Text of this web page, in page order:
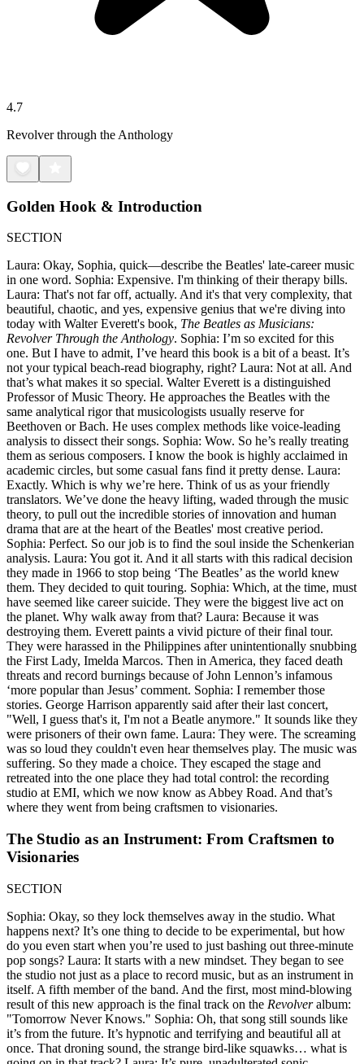
4.7
Revolver through the Anthology
Golden Hook & Introduction
SECTION
Laura: Okay, Sophia, quick—describe the Beatles' late-career music
in one word. Sophia: Expensive. I'm thinking of their therapy bills.
Laura: That's not far off, actually. And it's that very complexity, that
beautiful, chaotic, and yes, expensive genius that we're diving into
today with Walter Everett's book, The Beatles as Musicians:
Revolver Through the Anthology. Sophia: I’m so excited for this
one. But I have to admit, I’ve heard this book is a bit of a beast. It’s
not your typical beach-read biography, right? Laura: Not at all. And
that’s what makes it so special. Walter Everett is a distinguished
Professor of Music Theory. He approaches the Beatles with the
same analytical rigor that musicologists usually reserve for
Beethoven or Bach. He uses complex methods like voice-leading
analysis to dissect their songs. Sophia: Wow. So he’s really treating
them as serious composers. I know the book is highly acclaimed in
academic circles, but some casual fans find it pretty dense. Laura:
Exactly. Which is why we’re here. Think of us as your friendly
translators. We’ve done the heavy lifting, waded through the music
theory, to pull out the incredible stories of innovation and human
drama that are at the heart of the Beatles' most creative period.
Sophia: Perfect. So our job is to find the soul inside the Schenkerian
analysis. Laura: You got it. And it all starts with this radical decision
they made in 1966 to stop being ‘The Beatles’ as the world knew
them. They decided to quit touring. Sophia: Which, at the time, must
have seemed like career suicide. They were the biggest live act on
the planet. Why walk away from that? Laura: Because it was
destroying them. Everett paints a vivid picture of their final tour.
They were harassed in the Philippines after unintentionally snubbing
the First Lady, Imelda Marcos. Then in America, they faced death
threats and record burnings because of John Lennon’s infamous
‘more popular than Jesus’ comment. Sophia: I remember those
stories. George Harrison apparently said after their last concert,
"Well, I guess that's it, I'm not a Beatle anymore." It sounds like they
were prisoners of their own fame. Laura: They were. The screaming
was so loud they couldn't even hear themselves play. The music was
suffering. So they made a choice. They escaped the stage and
retreated into the one place they had total control: the recording
studio at EMI, which we now know as Abbey Road. And that’s
where they went from being craftsmen to visionaries.
The Studio as an Instrument: From Craftsmen to
Visionaries
SECTION
Sophia: Okay, so they lock themselves away in the studio. What
happens next? It’s one thing to decide to be experimental, but how
do you even start when you’re used to just bashing out three-minute
pop songs? Laura: It starts with a new mindset. They began to see
the studio not just as a place to record music, but as an instrument in
itself. A fifth member of the band. And the first, most mind-blowing
result of this new approach is the final track on the Revolveralbum:
"Tomorrow Never Knows." Sophia: Oh, that song still sounds like
it’s from the future. It’s hypnotic and terrifying and beautiful all at
once. That droning sound, the strange bird-like squawks… what is